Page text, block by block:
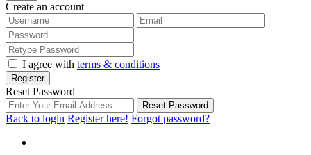
Create an account
I agree with terms & conditions
Register
Reset Password
Reset Password
Back to login Register here! Forgot password?